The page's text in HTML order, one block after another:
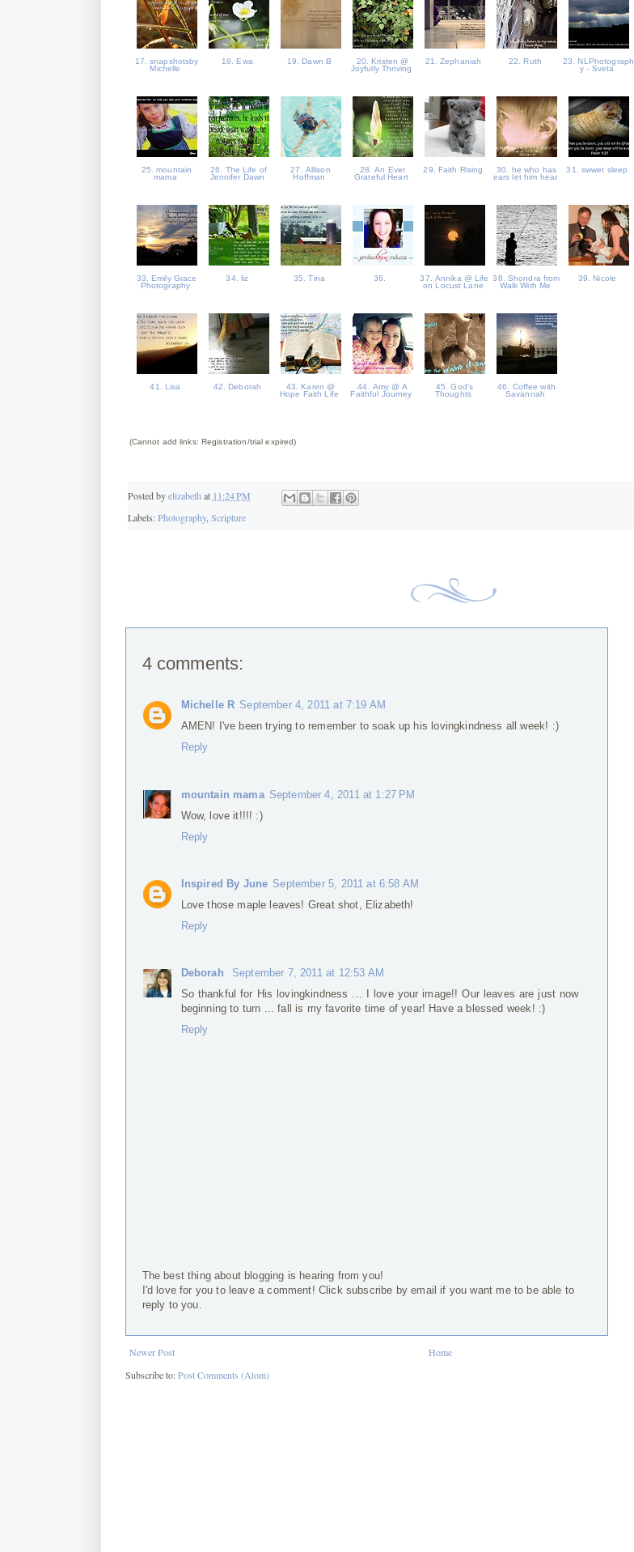
17. snapshotsby
Michelle
18. Ewa 19. Dawn B
20. Kristen @
Joyfully Thriving
21. Zephaniah 22. Ruth
23. NLPhotograph
y - Sveta
25. mountain
mama
26. The Life of
Jennifer Dawn
27. Allison
Hoffman
28. An Ever
Grateful Heart
29. Faith Rising
30. he who has
ears let him hear
31. swwet sleep
33. Emily Grace
Photography
34. liz 35. Tina 36.
37. Annika @ Life
on Locust Lane
38. Shondra from
Walk With Me
39. Nicole
41. Lisa 42. Deborah
43. Karen @
Hope Faith Life
44. Amy @ A
Faithful Journey
45. God's
Thoughts
46. Coffee with
Savannah
(Cannot add links: Registration/trial expired)
Posted byelizabeth at 11:24 PM
Labels:Photography, Scripture
4 comments:
Michelle R September 4, 2011 at 7:19 AM
AMEN! I've been trying to remember to soak up his lovingkindness all week! :)
Reply
mountain mama September 4, 2011 at 1:27 PM
Wow, love it!!!! :)
Reply
Inspired By June September 5, 2011 at 6:58 AM
Love those maple leaves! Great shot, Elizabeth!
Reply
Deborah
September 7, 2011 at 12:53 AM
So thankful for His lovingkindness ... I love your image!! Our leaves are just now
beginning to turn ... fall is my favorite time of year! Have a blessed week! :)
Reply
The best thing about blogging is hearing from you!
I'd love for you to leave a comment! Click subscribe by email if you want me to be able to
reply to you.
Newer Post
Home
Subscribe to:Post Comments (Atom)